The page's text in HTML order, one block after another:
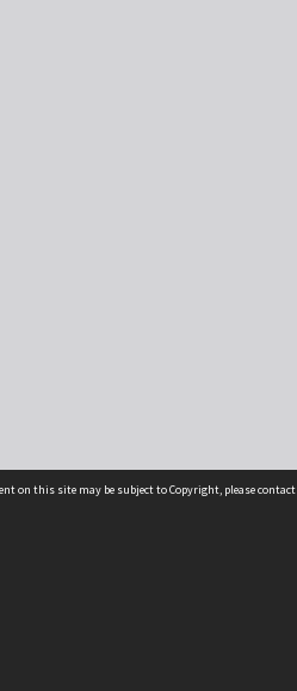
on this site may be subject to Copyright, please contact